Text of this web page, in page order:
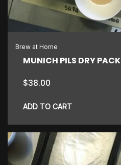
Brew at Home
MUNICH PILS DRY PACK
$38.00
ADD TO CART